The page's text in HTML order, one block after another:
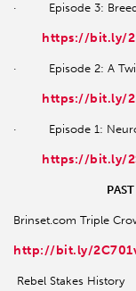
· Episode 3:
https://bit.ly/
· Episode 2: A
https://bit.ly/
· Episode 1:
https://bit.ly/
Brinset.com Triple
http://bit.ly/
Rebel Stakes History